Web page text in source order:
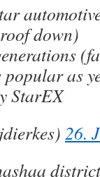
down)
as
StarEX
26.